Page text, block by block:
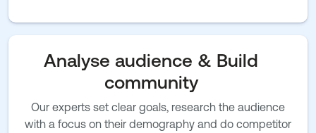
Analyse audience & Build
community
Our experts set clear goals, research the audience
with a focus on their demography and do competitor